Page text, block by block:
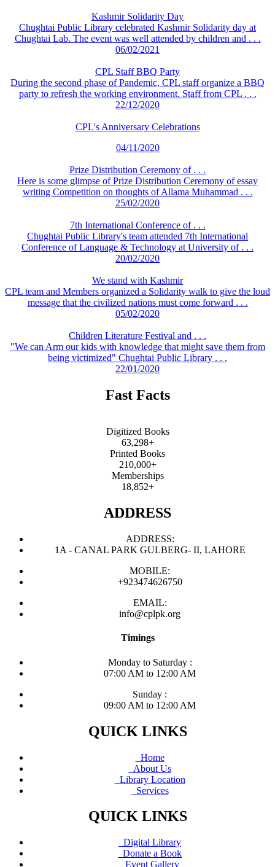
Kashmir Solidarity Day
Chughtai Public Library celebrated Kashmir Solidarity day at
Chughtai Lab. The event was well attended by children and . . .
06/02/2021
CPL Staff BBQ Party
During the second phase of Pandemic, CPL staff organize a BBQ
party to refresh the working environment. Staff from CPL . . .
22/12/2020
CPL's Anniversary Celebrations
04/11/2020
Prize Distribution Ceremony of . . .
Here is some glimpse of Prize Distribution Ceremony of essay
writing Competition on thoughts of Allama Muhammad . . .
25/02/2020
7th International Conference of . . .
Chughtai Public Library's team attended 7th International
Conference of Language & Technology at University of . . .
20/02/2020
We stand with Kashmir
CPL team and Members organized a Solidarity walk to give the loud
message that the civilized nations must come forward . . .
05/02/2020
Children Literature Festival and . . .
"We can Arm our kids with knowledge that might save them from
being victimized" Chughtai Public Library . . .
22/01/2020
Fast Facts
Digitized Books
63,298+
Printed Books
210,000+
Memberships
18,852+
ADDRESS
ADDRESS:
1A - CANAL PARK GULBERG- II, LAHORE
MOBILE:
+923474626750
EMAIL:
info@cplpk.org
Timings
Monday to Saturday :
07:00 AM to 12:00 AM
Sunday :
09:00 AM to 12:00 AM
QUICK LINKS
Home
About Us
Library Location
Services
QUICK LINKS
Digital Library
Donate a Book
Event Gallery